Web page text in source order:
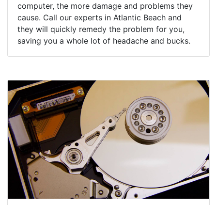
computer, the more damage and problems they
cause. Call our experts in Atlantic Beach and
they will quickly remedy the problem for you,
saving you a whole lot of headache and bucks.